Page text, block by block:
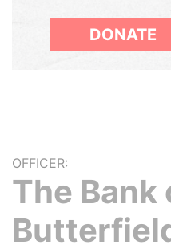
DONATE
OFFICER:
The Bank